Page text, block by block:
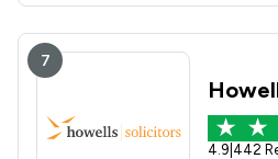
7
4.9 442